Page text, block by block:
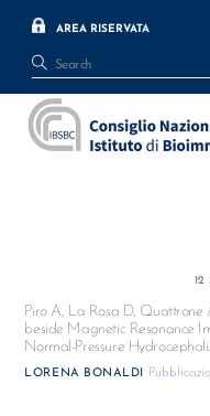
content
AREA RISERVATA
12
Piro A, La Rosa D, Quattrone
beside Magnetic Resonance
Normal-Pressure
LORENA BONALDI